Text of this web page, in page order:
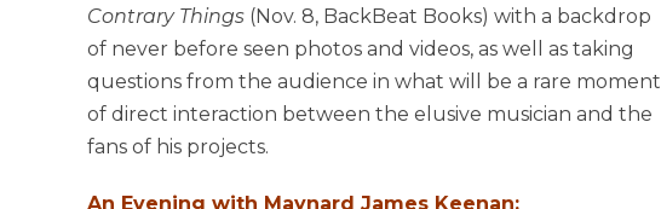
Contrary Things (Nov. 8, BackBeat Books) with a backdrop
of never before seen photos and videos, as well as taking
questions from the audience in what will be a rare moment
of direct interaction between the elusive musician and the
fans of his projects.
An Evening with Maynard James Keenan: